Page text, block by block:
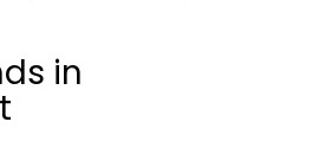
in